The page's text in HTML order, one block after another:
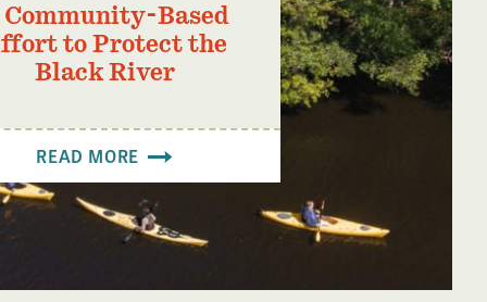
Community-Based
to Protect the
Black River
READ MORE